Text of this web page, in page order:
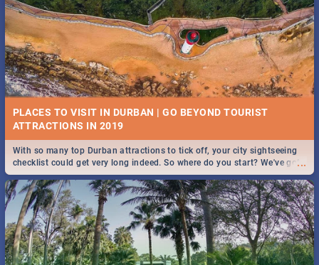
PLACES TO VISIT IN DURBAN | GO BEYOND TOURIST
...
With so many top Durban attractions to tick off, your city sightseeing
checklist could get very long indeed. So where do you start? We've got
all you need to know!